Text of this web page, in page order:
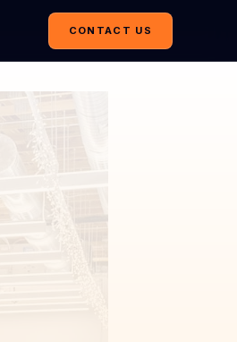
CONTACT US